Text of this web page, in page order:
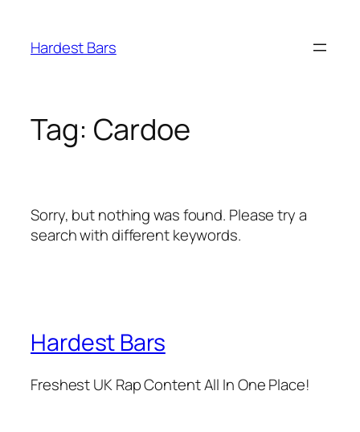
content
Hardest Bars
Tag: Cardoe
Sorry, but nothing was found. Please try a
search with different keywords.
Hardest Bars
Freshest UK Rap Content All In One Place!